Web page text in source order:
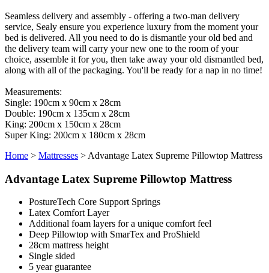
Seamless delivery and assembly - offering a two-man delivery
service, Sealy ensure you experience luxury from the moment your
bed is delivered. All you need to do is dismantle your old bed and
the delivery team will carry your new one to the room of your
choice, assemble it for you, then take away your old dismantled bed,
along with all of the packaging. You'll be ready for a nap in no time!
Measurements:
Single: 190cm x 90cm x 28cm
Double: 190cm x 135cm x 28cm
King: 200cm x 150cm x 28cm
Super King: 200cm x 180cm x 28cm
Home > Mattresses > Advantage Latex Supreme Pillowtop Mattress
Advantage Latex Supreme Pillowtop Mattress
PostureTech Core Support Springs
Latex Comfort Layer
Additional foam layers for a unique comfort feel
Deep Pillowtop with SmarTex and ProShield
28cm mattress height
Single sided
5 year guarantee